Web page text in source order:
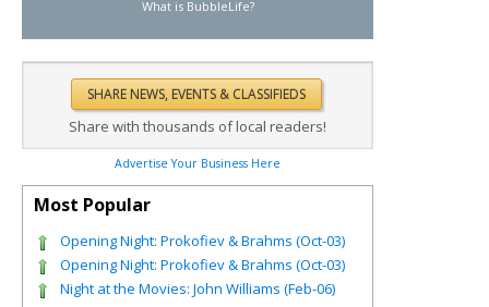
What is BubbleLife?
Share with thousands of local readers!
Advertise Your Business Here
Most Popular
Opening Night: Prokofiev & Brahms (Oct-03)
Opening Night: Prokofiev & Brahms (Oct-03)
Night at the Movies: John Williams (Feb-06)